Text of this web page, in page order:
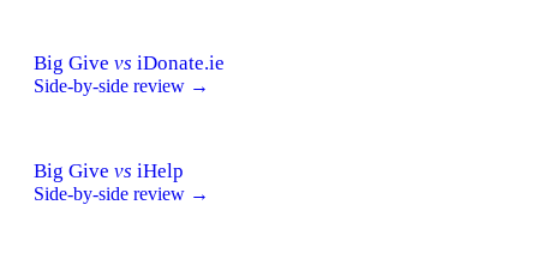
Big Give vs iDonate.ie
Side-by-side review →
Big Give vs iHelp
Side-by-side review →